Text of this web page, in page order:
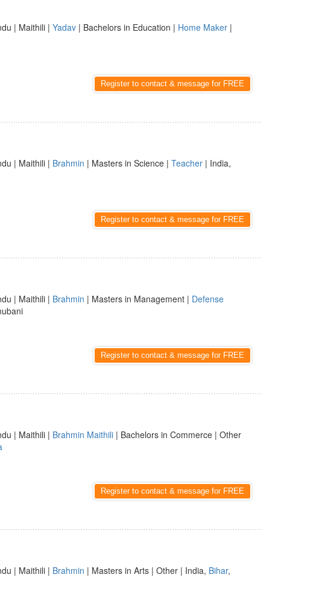
| Maithili | Yadav | Bachelors in Education | Home Maker |
Register to contact & message for FREE
| Maithili | Brahmin | Masters in Science | Teacher | India,
Register to contact & message for FREE
| Maithili | Brahmin | Masters in Management | Defense
Register to contact & message for FREE
| Maithili | Brahmin Maithili | Bachelors in Commerce | Other
Register to contact & message for FREE
| Maithili | Brahmin | Masters in Arts | Other | India, Bihar,